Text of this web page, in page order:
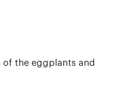
of the eggplants and